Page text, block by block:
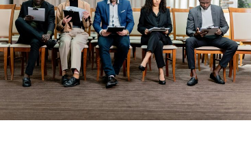
Money, Power, and Mission:
How Funding Really Shapes
Strategy
Uncategorized